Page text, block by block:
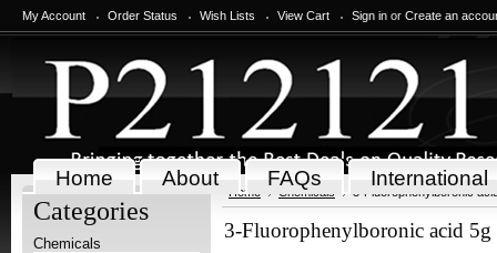
My Account Order Status Wish Lists View Cart Sign in or Create an
Home About FAQs International
Categories
Chemicals
Home Chemicals 3-Fluorophenylboronic
3-Fluorophenylboronic acid 5g